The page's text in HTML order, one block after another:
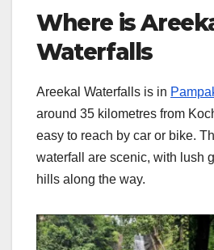
Where is
Waterfalls
Areekal Waterfalls is in
around 35 kilometres from
easy to reach by car or bike.
waterfall are scenic, with lush
hills along the way.